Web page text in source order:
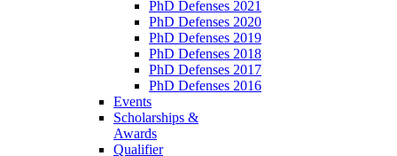
PhD Defenses 2021
PhD Defenses 2020
PhD Defenses 2019
PhD Defenses 2018
PhD Defenses 2017
PhD Defenses 2016
Events
Scholarships &
Awards
Qualifier